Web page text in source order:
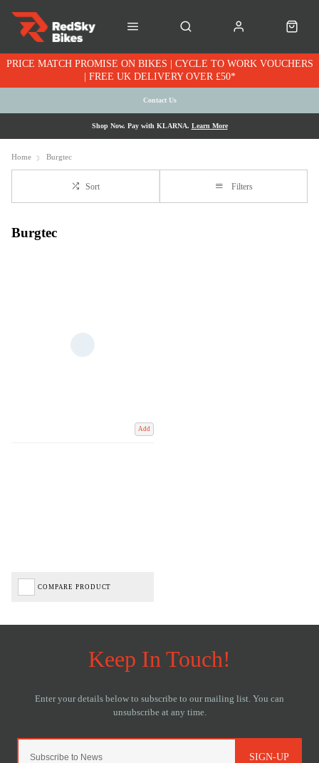
PRICE MATCH PROMISE ON BIKES | CYCLE TO WORK VOUCHERS
| FREE UK DELIVERY OVER £50*
Contact Us
Shop Now. Pay with KLARNA. Learn More
Home Burgtec
Sort Filters
Burgtec
Add
COMPARE PRODUCT
SIGN-UP